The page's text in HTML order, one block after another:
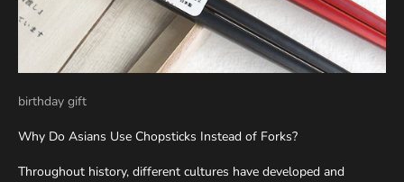
birthday gift
Why Do Asians Use Chopsticks Instead of Forks?
Throughout history, different cultures have developed and